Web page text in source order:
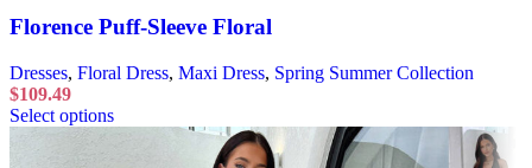
Florence Puff-Sleeve Floral
Dresses, Floral Dress, Maxi Dress, Spring Summer Collection
$109.49
Select options